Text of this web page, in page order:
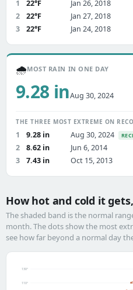
1 22°F
Jan 26, 2018
2
22°F
Jan 27, 2018
3
22°F Jan 24, 2018
🌧️MOST RAIN IN ONE DAY
9.28 inAug 30, 2024
THE THREE MOST EXTREME ON
1 9.28 in Aug 30, 2024
2 8.62 in
Jun 6, 2014
3
7.43 in Oct 15, 2013
How hot and cold it
The shaded band is the normal
month. The dots show the most
see how far beyond a normal day
110°
130°